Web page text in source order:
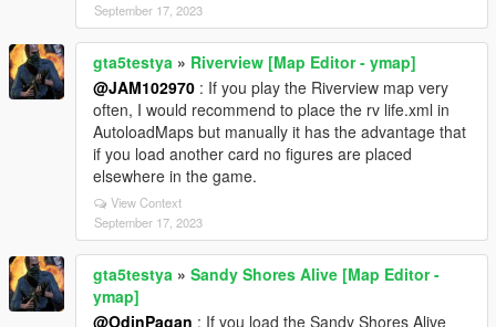
September 17, 2023
gta5testya » Riverview [Map Editor - ymap]
@JAM102970 : If you play the Riverview map very
often, I would recommend to place the rv life.xml in
AutoloadMaps but manually it has the advantage that
if you load another card no figures are placed
elsewhere in the game.
View Context
September 17, 2023
gta5testya » Sandy Shores Alive [Map Editor -
ymap]
@OdinPagan : If you load the Sandy Shores Alive